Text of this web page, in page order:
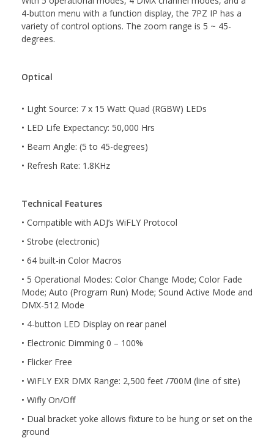
4-button menu with a function display, the 7PZ IP has a
variety of control options. The zoom range is 5 ~ 45-
degrees.
Optical
• Light Source: 7 x 15 Watt Quad (RGBW) LEDs
• LED Life Expectancy: 50,000 Hrs
• Beam Angle: (5 to 45-degrees)
• Refresh Rate: 1.8KHz
Technical Features
• Compatible with ADJ’s WiFLY Protocol
• Strobe (electronic)
• 64 built-in Color Macros
• 5 Operational Modes: Color Change Mode; Color Fade
Mode; Auto (Program Run) Mode; Sound Active Mode and
DMX-512 Mode
• 4-button LED Display on rear panel
• Electronic Dimming 0 – 100%
• Flicker Free
• WiFLY EXR DMX Range: 2,500 feet /700M (line of site)
• Wifly On/Off
• Dual bracket yoke allows fixture to be hung or set on the
ground